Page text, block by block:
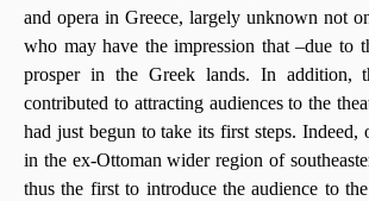
and opera in Greece, largely unknown not
who may have the impression that ‒due to
prosper in the Greek lands. In addition,
contributed to attracting audiences to the
had just begun to take its first steps.
in the ex-Ottoman wider region of
thus the first to introduce the audience to